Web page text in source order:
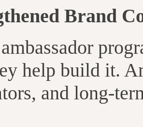
Brand
help build it.
and long-